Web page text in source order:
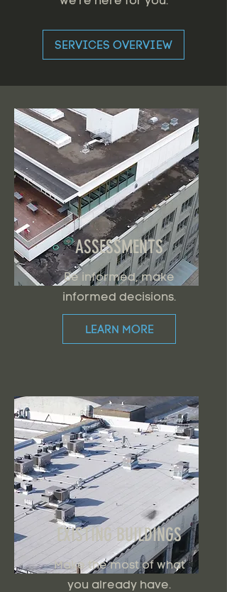
SERVICES OVERVIEW
ASSESSMENTS
Be informed, make
informed decisions.
LEARN MORE
EXISTING BUILDINGS
Make the most of what
you already have.